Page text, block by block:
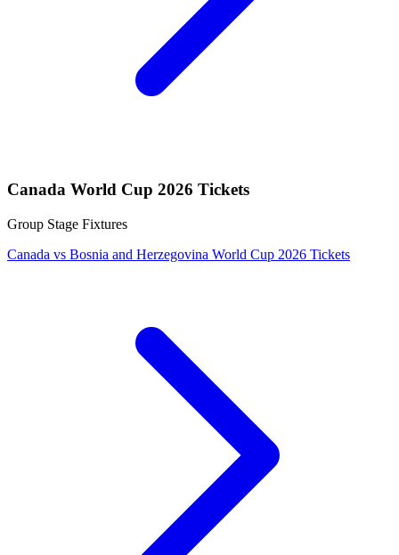
Canada World Cup 2026 Tickets
Group Stage Fixtures
Canada vs Bosnia and Herzegovina World Cup 2026 Tickets